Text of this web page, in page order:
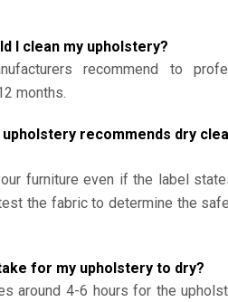
I clean my upholstery?
recommend to
months.
upholstery recommends dry
furniture even if the label
the fabric to determine the
for my upholstery to dry?
around 4-6 hours for the